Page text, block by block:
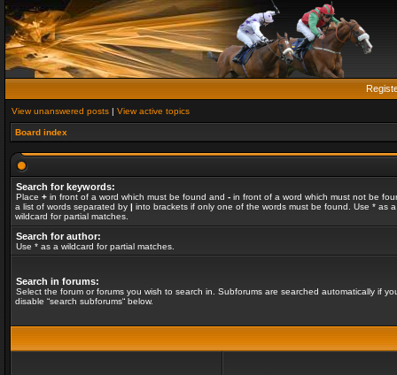
View unanswered posts | View active topics
Board index
Search for keywords:
Place + in front of a word which must be found and - in front of a word which must not be
a list of words separated by | into brackets if only one of the words must be found. Use * as a
wildcard for partial matches.
Search for author:
Use * as a wildcard for partial matches.
Search in forums:
Select the forum or forums you wish to search in. Subforums are searched automatically if
disable “search subforums“ below.